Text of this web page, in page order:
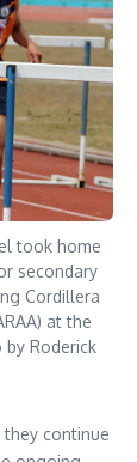
took home
secondary
Cordillera
at the
by Roderick
continue